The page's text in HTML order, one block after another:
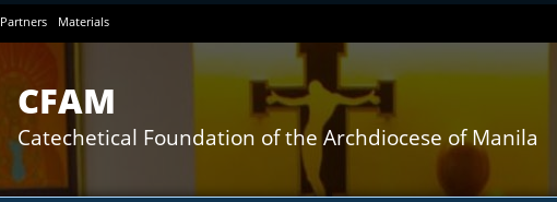
Partners Materials
CFAM
Catechetical Foundation of the Archdiocese of Manila